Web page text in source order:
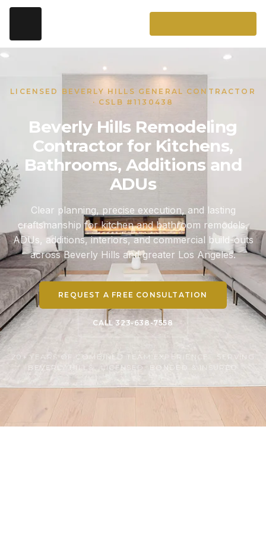
LICENSED BEVERLY HILLS GENERAL CONTRACTOR
· CSLB #1130438
Beverly Hills Remodeling
Contractor for Kitchens,
Bathrooms, Additions and
ADUs
Clear planning, precise execution, and lasting
craftsmanship for kitchen and bathroom remodels,
ADUs, additions, interiors, and commercial build-outs
across Beverly Hills and greater Los Angeles.
REQUEST A FREE CONSULTATION
CALL 323-638-7558
20+ YEARS OF COMBINED TEAM EXPERIENCE · SERVING
BEVERLY HILLS · LICENSED, BONDED & INSURED